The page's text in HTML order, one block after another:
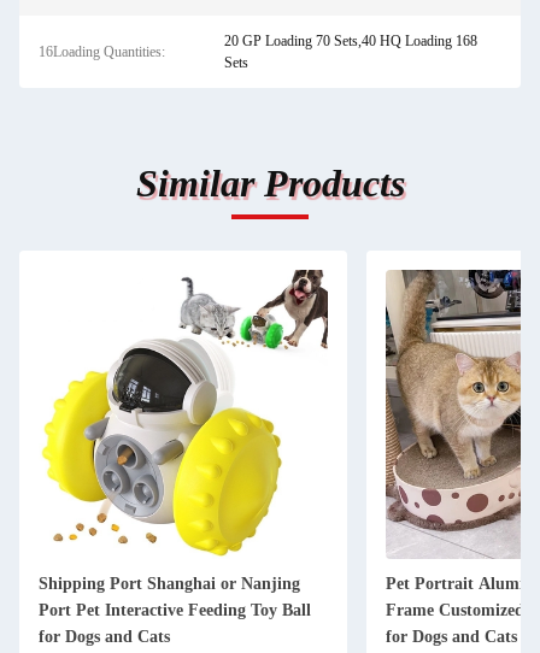
16Loading Quantities:
20 GP Loading 70 Sets,40 HQ Loading 168
Sets
Similar Products
Shipping Port Shanghai or Nanjing
Port Pet Interactive Feeding Toy Ball
for Dogs and Cats
Pet Portrait
Frame Customized
for Dogs and Cats